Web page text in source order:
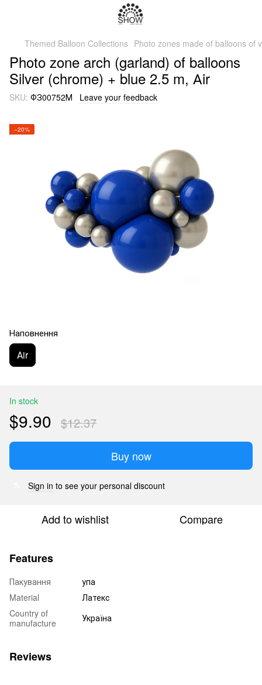
Themed Balloon Collections Photo zones made of balloons of
Photo zone arch (garland) of balloons
Silver (chrome) + blue 2.5 m, Аir
SKU: ФЗ00752М Leave your feedback
−20%
Наповнення
Аir
In stock
$9.90 $12.37
Buy now
Sign in to see your personal discount
Add to wishlist Compare
Features
Пакування
упа
Material
Латекс
Country of
manufacture
Україна
Reviews